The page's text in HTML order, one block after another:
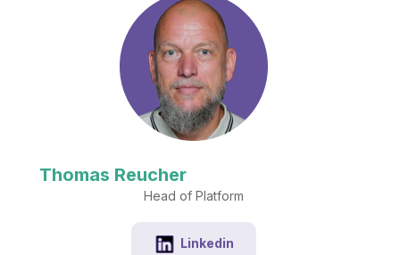
Thomas Reucher
Head of Platform
Linkedin